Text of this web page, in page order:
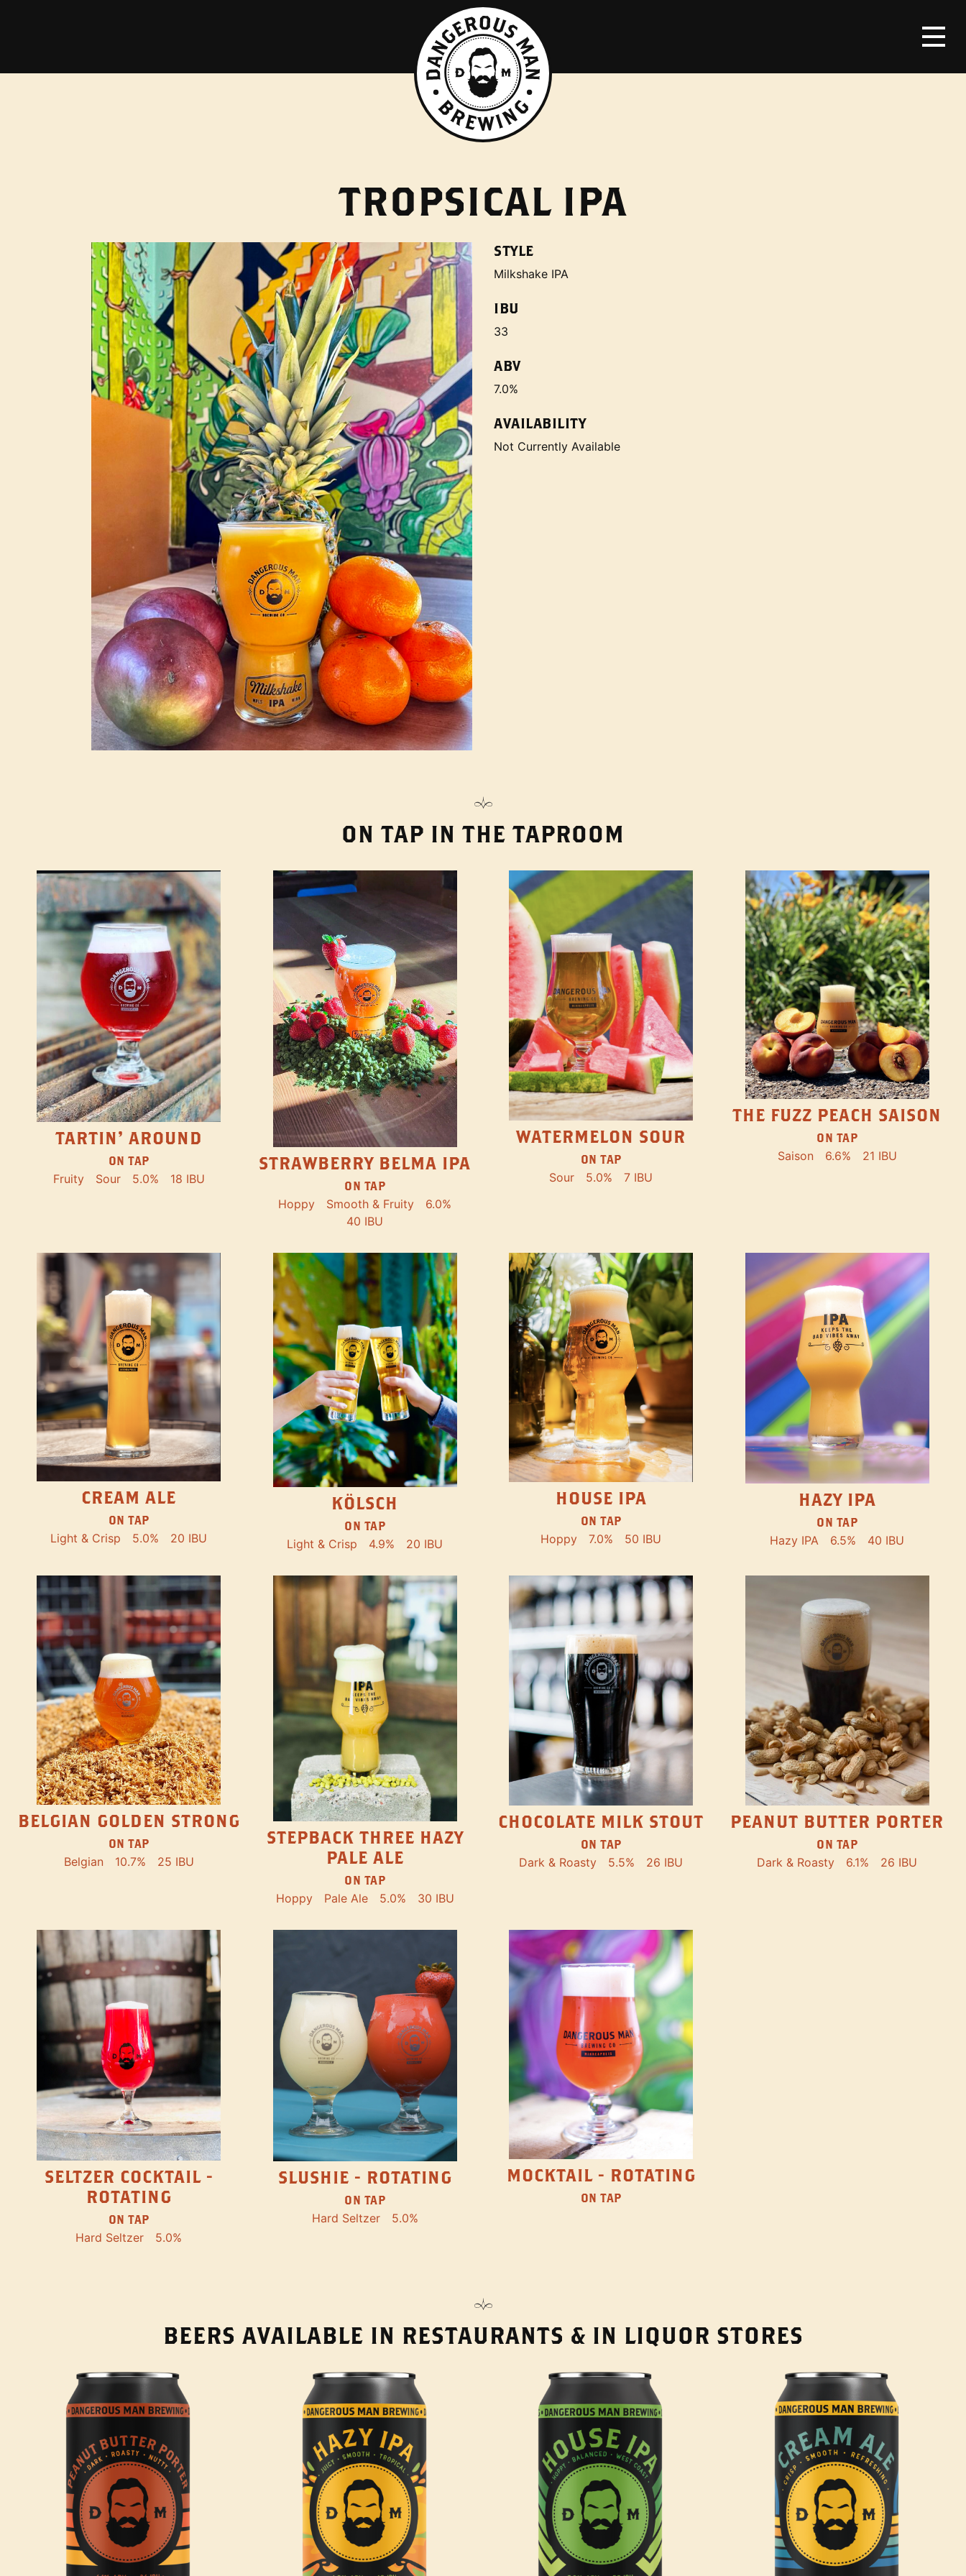
TROPSICAL IPA
STYLE
Milkshake IPA
IBU
33
ABV
7.0%
AVAILABILITY
Not Currently Available
ON TAP IN THE TAPROOM
TARTIN' AROUND
ON TAP
Fruity Sour 5.0% 18 IBU
STRAWBERRY BELMA IPA
ON TAP
Hoppy Smooth & Fruity
6.0%
40 IBU
WATERMELON SOUR
ON TAP
Sour 5.0% 7 IBU
THE FUZZ PEACH SAISON
ON TAP
Saison 6.6% 21 IBU
CREAM ALE
ON TAP
Light & Crisp 5.0% 20 IBU
KÖLSCH
ON TAP
Light & Crisp 4.9% 20 IBU
HOUSE IPA
ON TAP
Hoppy 7.0% 50 IBU
HAZY IPA
ON TAP
Hazy IPA 6.5% 40 IBU
BELGIAN GOLDEN STRONG
ON TAP
Belgian 10.7% 25 IBU
STEPBACK THREE HAZY
PALE ALE
ON TAP
Hoppy Pale Ale 5.0% 30 IBU
CHOCOLATE MILK STOUT
ON TAP
Dark & Roasty 5.5% 26 IBU
PEANUT BUTTER PORTER
ON TAP
Dark & Roasty 6.1% 26 IBU
SELTZER COCKTAIL -
ROTATING
ON TAP
Hard Seltzer 5.0%
SLUSHIE - ROTATING
ON TAP
Hard Seltzer 5.0%
MOCKTAIL - ROTATING
ON TAP
BEERS AVAILABLE IN RESTAURANTS & IN LIQUOR STORES